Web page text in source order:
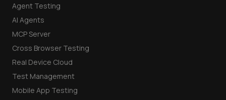
Agent Testing
AI Agents
MCP Server
Cross Browser Testing
Real Device Cloud
Test Management
Mobile App Testing